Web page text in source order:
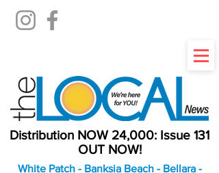
Distribution NOW 24,000: Issue 131
OUT NOW!
White Patch - Banksia Beach - Bellara -